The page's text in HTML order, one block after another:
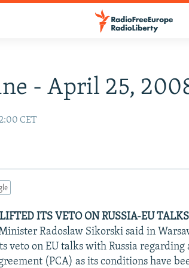
- April 25,
CET
ITS VETO ON RUSSIA-EU
Radoslaw Sikorski said in
veto on EU talks with Russia
(PCA) as its conditions have